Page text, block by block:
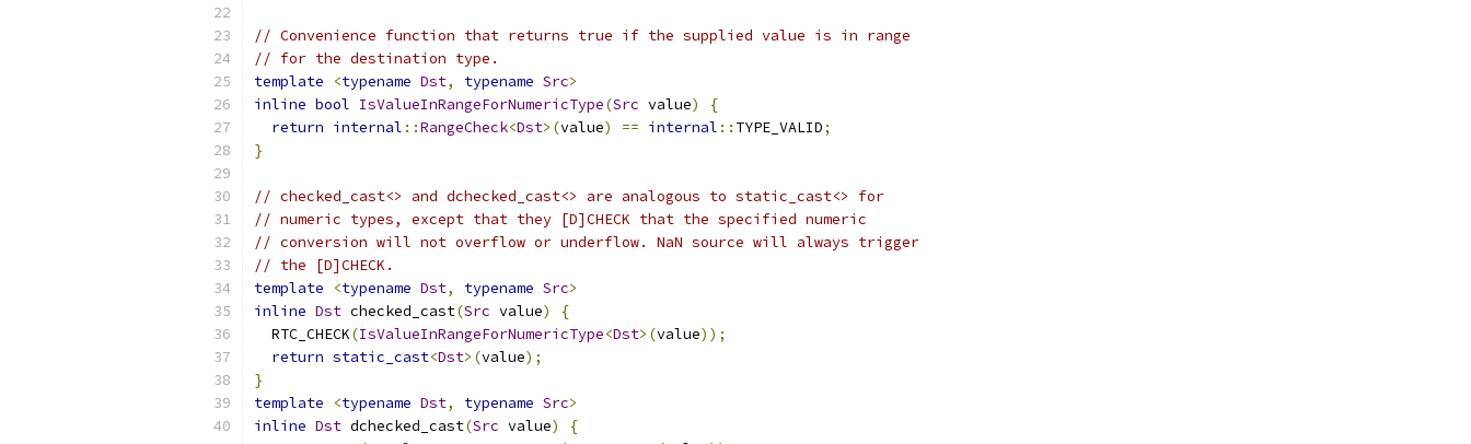
// Convenience function that returns true if the supplied value is in range
// for the destination type.
template
<typename Dst, typename Src>
inline bool IsValueInRangeForNumericType(Src value)
{
return internal ::RangeCheck<Dst>(value) == internal :: TYPE_VALID;
}
// checked_cast<> and dchecked_cast<> are analogous to static_cast<> for
// numeric types, except that they [D]CHECK that the specified numeric
// conversion will not overflow or underflow. NaN source will always trigger
// the [D]CHECK.
template
<typename Dst, typename Src>
inline Dst checked_cast(Src value)
{
  RTC_CHECK
(IsValueInRangeForNumericType<Dst>(value));
return static_cast<Dst>(value);
}
template
<typename Dst, typename Src>
inline Dst dchecked_cast(Src value)
{